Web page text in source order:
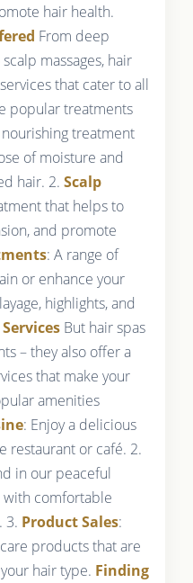
hair health.
From deep
massages, hair
that cater to all
popular treatments
treatment
of moisture and
hair. 2. Scalp
that helps to
and promote
: A range of
or enhance your
highlights, and
But hair spas
– they also offer a
that make your
amenities
: Enjoy a delicious
restaurant or café. 2.
in our peaceful
with comfortable
3. Product Sales:
products that are
hair type. Finding